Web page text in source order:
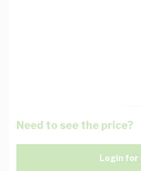
Need to see the price?
Login for